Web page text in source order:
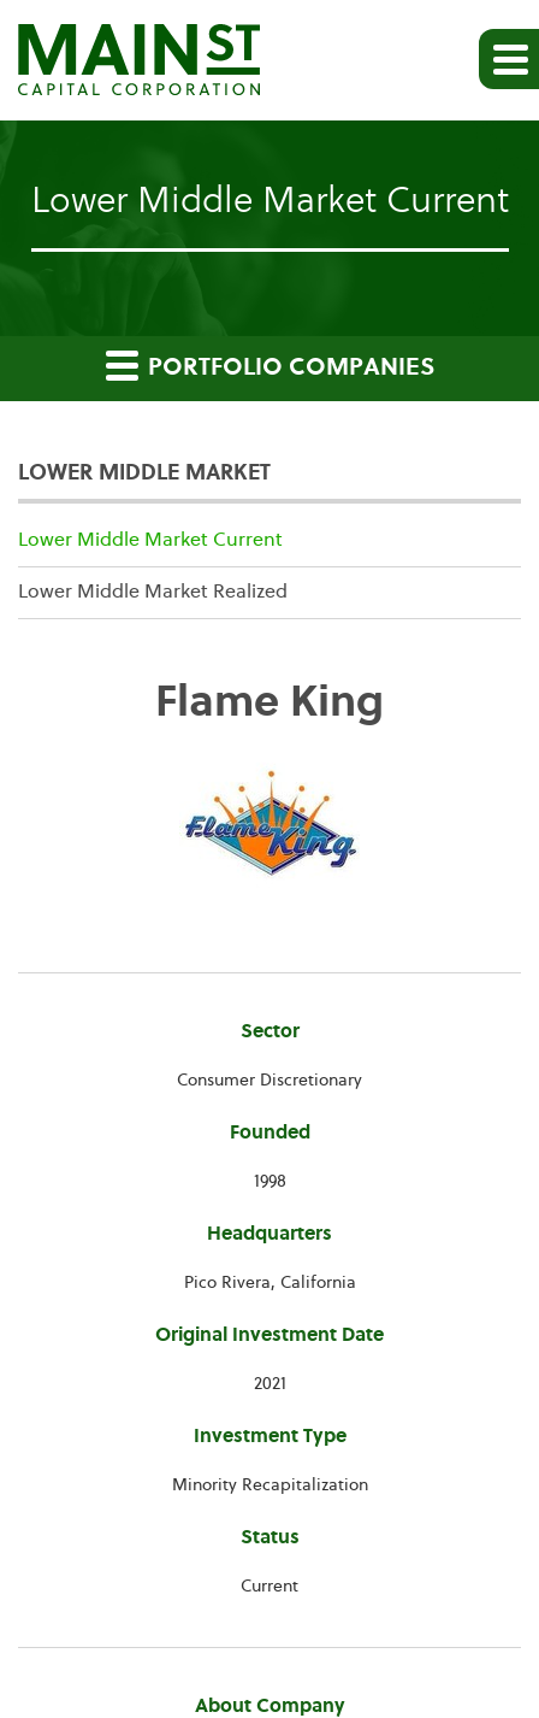
Lower Middle Market Current
PORTFOLIO COMPANIES
LOWER MIDDLE MARKET
Lower Middle Market Current
Lower Middle Market Realized
Flame King
Sector
Consumer Discretionary
Founded
1998
Headquarters
Pico Rivera, California
Original Investment Date
2021
Investment Type
Minority Recapitalization
Status
Current
About Company